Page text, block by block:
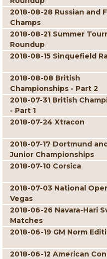
2018-08-28 Russian and
Champs
2018-08-21 Summer
Roundup
2018-08-15 Sinquefield
2018-08-08 British
Championships - Part 2
2018-07-31 British
- Part 1
2018-07-24 Xtracon
2018-07-17 Dortmund
Junior Championships
2018-07-10 Corsica
2018-07-03 National
Vegas
2018-06-26 Navara-Hari
Matches
2018-06-19 GM Norm
2018-06-12 American